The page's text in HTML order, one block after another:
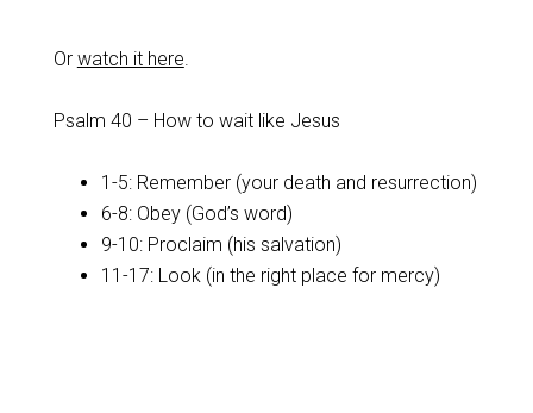
Or watch it here.
Psalm 40 – How to wait like Jesus
1-5: Remember (your death and resurrection)
6-8: Obey (God’s word)
9-10: Proclaim (his salvation)
11-17: Look (in the right place for mercy)